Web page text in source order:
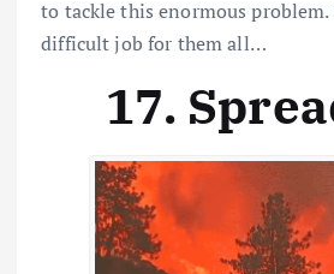
to tackle this enormous problem.
difficult job for them all…
17.